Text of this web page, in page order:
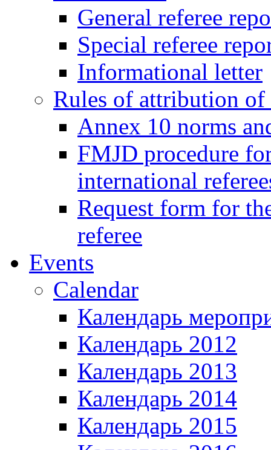
General referee
Special referee
Informational letter
Rules of attribution
Annex 10 norms
FMJD procedure
international
Request form for
referee
Events
Calendar
Календарь
Календарь 2012
Календарь 2013
Календарь 2014
Календарь 2015